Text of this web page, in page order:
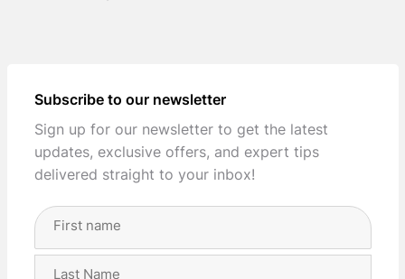
Subscribe to our newsletter
Sign up for our newsletter to get the latest
updates, exclusive offers, and expert tips
delivered straight to your inbox!
Full